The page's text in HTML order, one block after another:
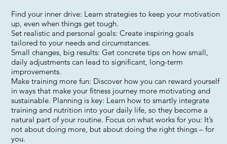
Find your inner drive: Learn strategies to keep your motivation
up, even when things get tough.
Set realistic and personal goals: Create inspiring goals
tailored to your needs and circumstances.
Small changes, big results: Get concrete tips on how small,
daily adjustments can lead to significant, long-term
improvements.
Make training more fun: Discover how you can reward yourself
in ways that make your fitness journey more motivating and
sustainable. Planning is key: Learn how to smartly integrate
training and nutrition into your daily life, so they become a
natural part of your routine. Focus on what works for you: It’s
not about doing more, but about doing the right things – for
you.